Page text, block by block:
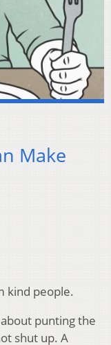
Make
kind people.
punting the
shut up. A